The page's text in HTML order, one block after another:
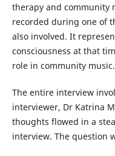
therapy and community
recorded during one of
also involved. It
consciousness at that
role in community music.
The entire interview
interviewer, Dr Katrina
thoughts flowed in a
interview. The question